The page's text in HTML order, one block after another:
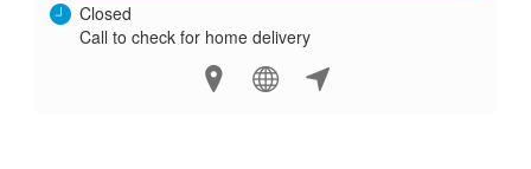
Closed
Call to check for home delivery